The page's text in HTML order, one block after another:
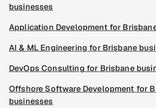
businesses
Application Development for
AI & ML Engineering for Brisbane
DevOps Consulting for Brisbane
Offshore Software Development for
businesses